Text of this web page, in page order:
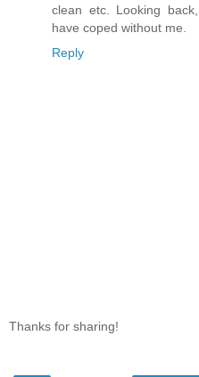
clean etc. Looking
have coped without me.
Reply
Thanks for sharing!